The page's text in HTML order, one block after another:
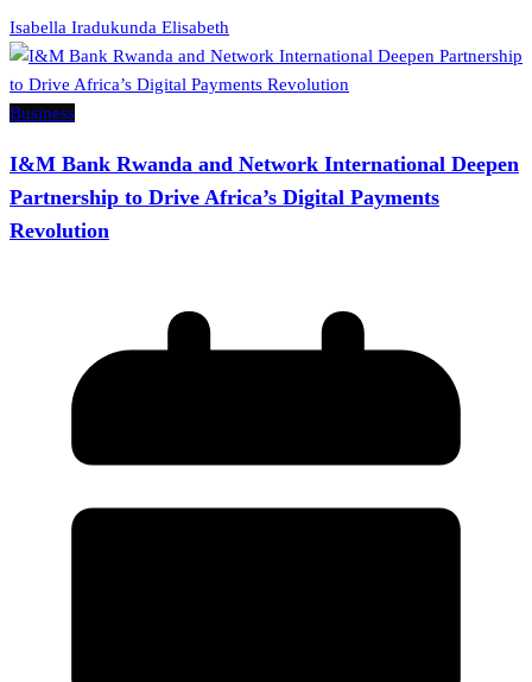
Isabella Iradukunda Elisabeth
Business
I&M Bank Rwanda and Network International Deepen
Partnership to Drive Africa’s Digital Payments
Revolution